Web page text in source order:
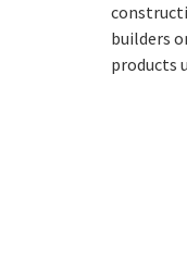
builders
products